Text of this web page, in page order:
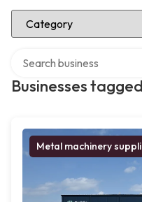
Select Category
Businesses
Metal machinery